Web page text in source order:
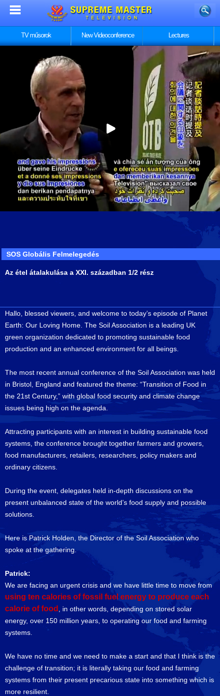
TV műsorok New Videoconference Lectures
SOS Globális Felmelegedés
Az étel átalakulása a XXI. században 1/2 rész
Hallo, blessed viewers, and welcome to today’s episode of Planet
Earth: Our Loving Home. The Soil Association is a leading UK
green organization dedicated to promoting sustainable food
production and an enhanced environment for all beings.
The most recent annual conference of the Soil Association was held
in Bristol, England and featured the theme: “Transition of Food in
the 21st Century,” with global food security and climate change
issues being high on the agenda.
Attracting participants with an interest in building sustainable food
systems, the conference brought together farmers and growers,
food manufacturers, retailers, researchers, policy makers and
ordinary citizens.
During the event, delegates held in-depth discussions on the
present unbalanced state of the world’s food supply and possible
solutions.
Here is Patrick Holden, the Director of the Soil Association who
spoke at the gathering.
Patrick:
We are facing an urgent crisis and we have little time to move from
using ten calories of fossil fuel energy to produce each
calorie of food
, in other words, depending on stored solar
energy, over 150 million years, to operating our food and farming
systems.
We have no time and we need to make a start and that I think is the
challenge of transition; it is literally taking our food and farming
systems from their present precarious state into something which is
more resilient.